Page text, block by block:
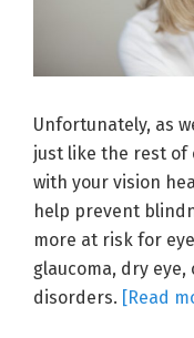
Unfortunately, as
just like the rest of
with your vision
help prevent
more at risk for
glaucoma, dry
disorders. [Read